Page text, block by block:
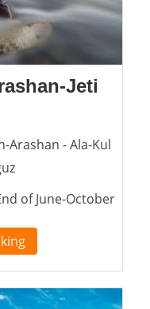
Jeti
Arashan - Ala-Kul
of June-October